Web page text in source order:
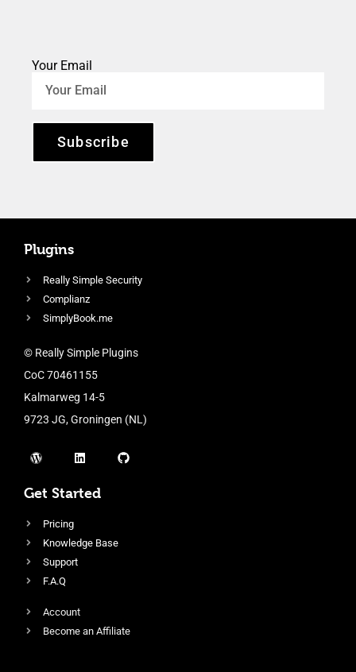
Your Email
Subscribe
Plugins
Really Simple Security
Complianz
SimplyBook.me
© Really Simple Plugins
CoC 70461155
Kalmarweg 14-5
9723 JG, Groningen (NL)
Get Started
Pricing
Knowledge Base
Support
F.A.Q
Account
Become an Affiliate